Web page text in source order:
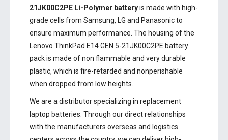
21JK00C2PE Li-Polymer batteryis made with high-
grade cells from Samsung, LG and Panasonic to
ensure maximum performance. The housing of the
Lenovo ThinkPad E14 GEN 5-21JK00C2PE battery
pack is made of non flammable and very durable
plastic, which is fire-retarded and nonperishable
when dropped from low heights.
We are a distributor specializing in replacement
laptop batteries. Through our direct relationships
with the manufacturers overseas and logistics